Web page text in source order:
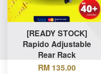
[READY STOCK]
Rapido Adjustable
Rear Rack
RM 135.00